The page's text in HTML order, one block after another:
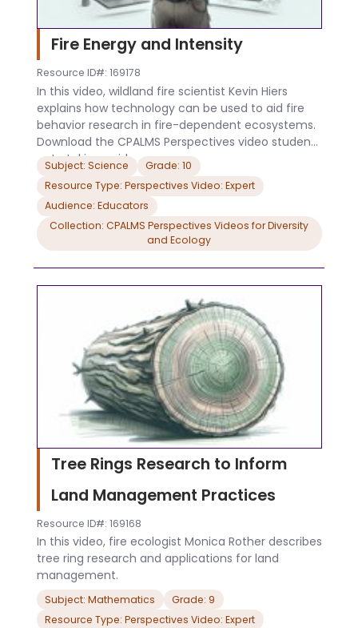
Fire Energy and Intensity
Resource ID#: 169178
In this video, wildland fire scientist Kevin Hiers
explains how technology can be used to aid fire
behavior research in fire-dependent ecosystems.
Download the CPALMS Perspectives video student
note taking guide.
Subject: Science
Grade: 10
Resource Type: Perspectives Video: Expert
Audience: Educators
Collection: CPALMS Perspectives Videos for Diversity
and Ecology
Tree Rings Research to Inform
Land Management Practices
Resource ID#: 169168
In this video, fire ecologist Monica Rother describes
tree ring research and applications for land
management.
Subject: Mathematics
Grade: 9
Resource Type: Perspectives Video: Expert